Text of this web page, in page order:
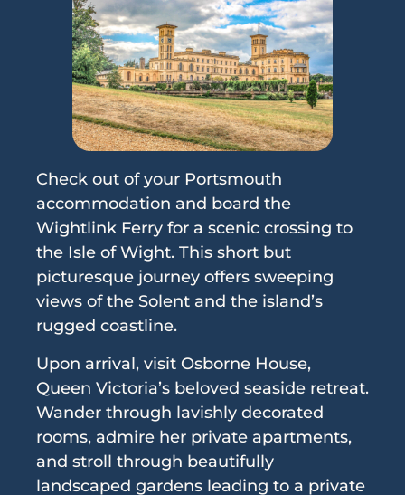
Check out of your Portsmouth
accommodation and board the
Wightlink Ferry for a scenic crossing to
the Isle of Wight. This short but
picturesque journey offers sweeping
views of the Solent and the island’s
rugged coastline.
Upon arrival, visit Osborne House,
Queen Victoria’s beloved seaside retreat.
Wander through lavishly decorated
rooms, admire her private apartments,
and stroll through beautifully
landscaped gardens leading to a private